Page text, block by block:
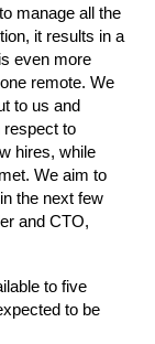
manage all the
it results in a
even more
remote. We
to us and
respect to
hires, while
We aim to
the next few
and CTO,
to five
to be